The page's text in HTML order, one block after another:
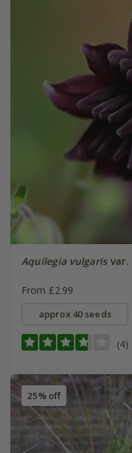
Aquilegia vulgarisvar.
From £2.99
approx 40 seeds
(4)
25% off